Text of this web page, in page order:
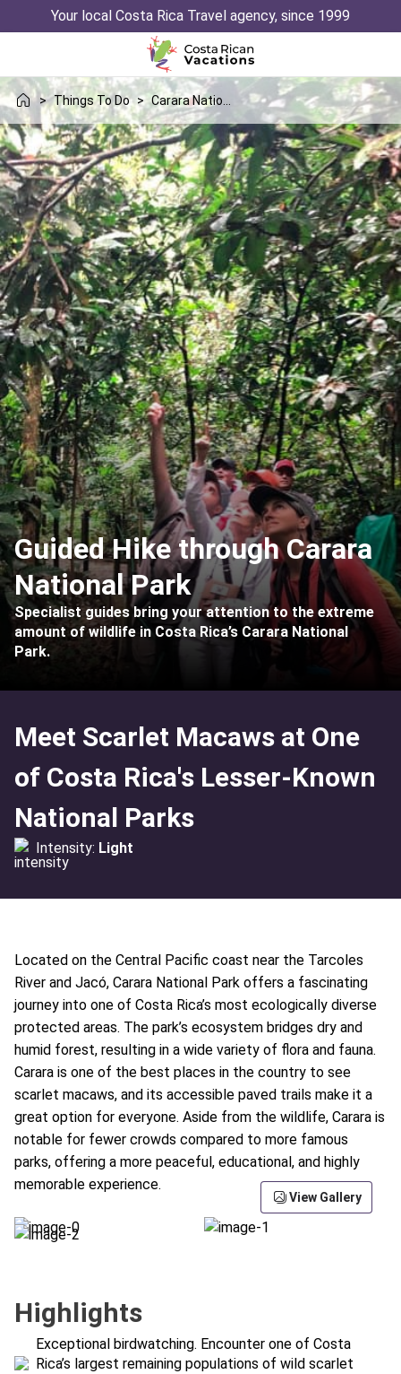
Your local Costa Rica Travel agency, since 1999
> Things To Do >
Guided Hike through Carara
National Park
Specialist guides bring your attention to the extreme
amount of wildlife in Costa Rica’s Carara National
Park.
Meet Scarlet Macaws at One
of Costa Rica's Lesser-Known
National Parks
Intensity: Light
Located on the Central Pacific coast near the Tarcoles
River and Jacó, Carara National Park offers a fascinating
journey into one of Costa Rica’s most ecologically diverse
protected areas. The park’s ecosystem bridges dry and
humid forest, resulting in a wide variety of flora and fauna.
Carara is one of the best places in the country to see
scarlet macaws, and its accessible paved trails make it a
great option for everyone. Aside from the wildlife, Carara is
notable for fewer crowds compared to more famous
parks, offering a more peaceful, educational, and highly
memorable experience.
View Gallery
Highlights
Exceptional birdwatching. Encounter one of Costa
Rica’s largest remaining populations of wild scarlet